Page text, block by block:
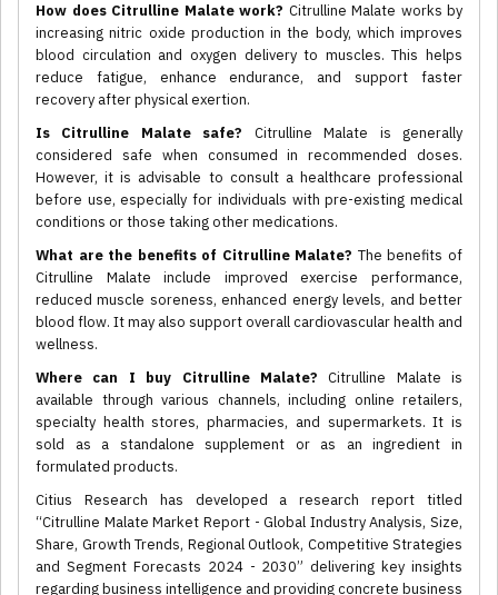
How does Citrulline Malate work? Citrulline Malate works by
increasing nitric oxide production in the body, which improves
blood circulation and oxygen delivery to muscles. This helps
reduce fatigue, enhance endurance, and support faster
recovery after physical exertion.
Is Citrulline Malate safe? Citrulline Malate is generally
considered safe when consumed in recommended doses.
However, it is advisable to consult a healthcare professional
before use, especially for individuals with pre-existing medical
conditions or those taking other medications.
What are the benefits of Citrulline Malate? The benefits of
Citrulline Malate include improved exercise performance,
reduced muscle soreness, enhanced energy levels, and better
blood flow. It may also support overall cardiovascular health and
wellness.
Where can I buy Citrulline Malate? Citrulline Malate is
available through various channels, including online retailers,
specialty health stores, pharmacies, and supermarkets. It is
sold as a standalone supplement or as an ingredient in
formulated products.
Citius Research has developed a research report titled
“Citrulline Malate Market Report - Global Industry Analysis, Size,
Share, Growth Trends, Regional Outlook, Competitive Strategies
and Segment Forecasts 2024 - 2030” delivering key insights
regarding business intelligence and providing concrete business